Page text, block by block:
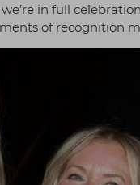
in full
of recognition